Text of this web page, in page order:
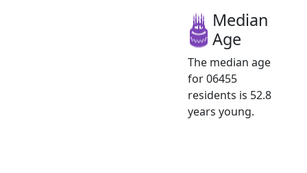
Median
Age
The median age
for 06455
residents is 52.8
years young.